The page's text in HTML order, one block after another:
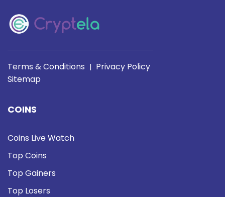
Terms & Conditions | Privacy Policy
Sitemap
COINS
Coins Live Watch
Top Coins
Top Gainers
Top Losers